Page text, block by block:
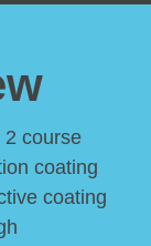
2 course
coating
coating